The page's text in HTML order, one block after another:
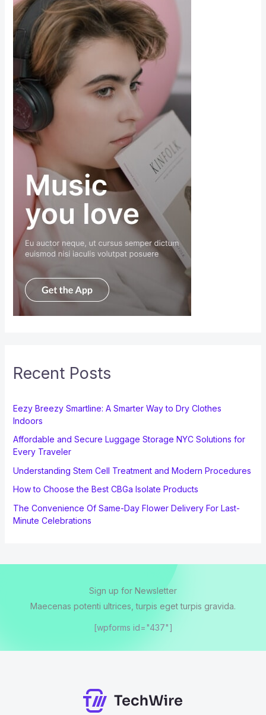
Recent Posts
Eezy Breezy Smartline: A Smarter Way to Dry Clothes
Indoors
Affordable and Secure Luggage Storage NYC Solutions for
Every Traveler
Understanding Stem Cell Treatment and Modern Procedures
How to Choose the Best CBGa Isolate Products
The Convenience Of Same-Day Flower Delivery For Last-
Minute Celebrations
Sign up for Newsletter
Maecenas potenti ultrices, turpis eget turpis gravida.
[wpforms id="437"]